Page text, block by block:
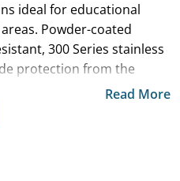
ideal for educational
Powder-coated
300 Series stainless
protection from the
Read More